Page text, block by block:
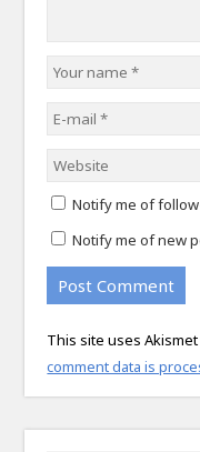
Notify me of
Notify me of new
This site uses
comment data is